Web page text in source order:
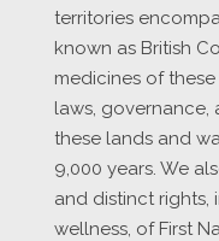
territories
known as British
medicines of
laws, governance,
these lands and
9,000 years. We
and distinct
wellness, of First